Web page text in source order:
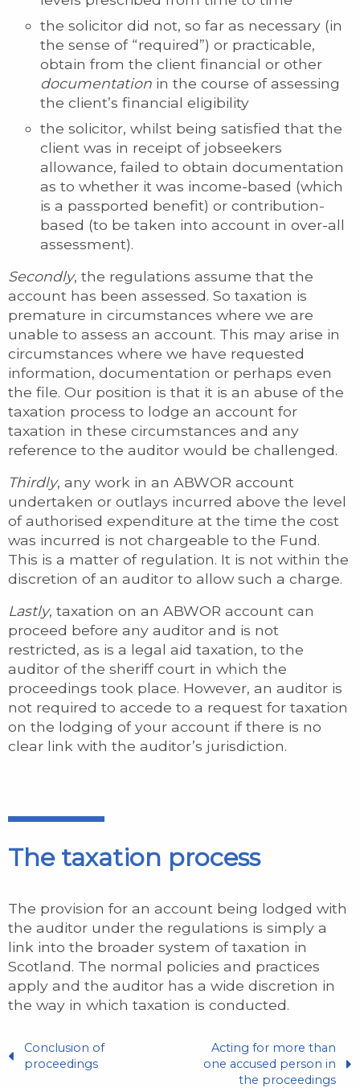
the solicitor did not, so far as necessary (in
the sense of “required”) or practicable,
obtain from the client financial or other
documentation in the course of assessing
the client’s financial eligibility
the solicitor, whilst being satisfied that the
client was in receipt of jobseekers
allowance, failed to obtain documentation
as to whether it was income-based (which
is a passported benefit) or contribution-
based (to be taken into account in over-all
assessment).
Secondly, the regulations assume that the
account has been assessed. So taxation is
premature in circumstances where we are
unable to assess an account. This may arise in
circumstances where we have requested
information, documentation or perhaps even
the file. Our position is that it is an abuse of the
taxation process to lodge an account for
taxation in these circumstances and any
reference to the auditor would be challenged.
Thirdly, any work in an ABWOR account
undertaken or outlays incurred above the level
of authorised expenditure at the time the cost
was incurred is not chargeable to the Fund.
This is a matter of regulation. It is not within the
discretion of an auditor to allow such a charge.
Lastly, taxation on an ABWOR account can
proceed before any auditor and is not
restricted, as is a legal aid taxation, to the
auditor of the sheriff court in which the
proceedings took place. However, an auditor is
not required to accede to a request for taxation
on the lodging of your account if there is no
clear link with the auditor’s jurisdiction.
The taxation process
The provision for an account being lodged with
the auditor under the regulations is simply a
link into the broader system of taxation in
Scotland. The normal policies and practices
apply and the auditor has a wide discretion in
the way in which taxation is conducted.
Conclusion of
proceedings
Acting for more than
one accused person in
the proceedings